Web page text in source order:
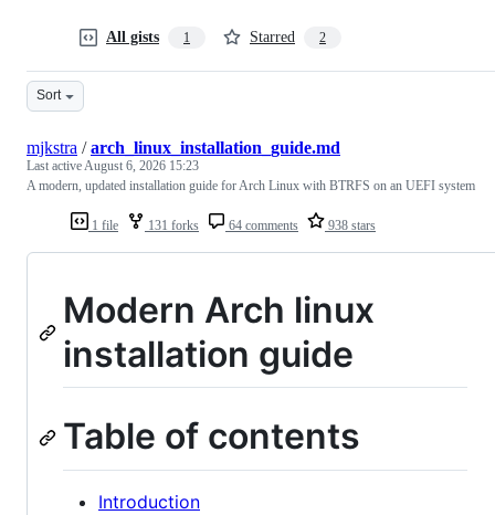
All gists 1 Starred 2
Sort
1 file 131 forks 64 comments 938 stars
mjkstra /arch_linux_installation_guide.md
Last activeAugust 6, 2026 15:23
A modern, updated installation guide for Arch Linux with BTRFS on an UEFI system
Modern Arch linux
installation guide
Table of contents
Introduction